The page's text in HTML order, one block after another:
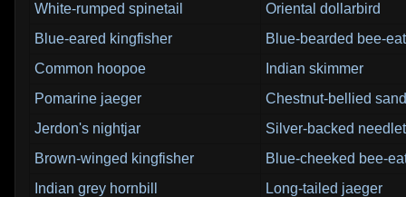
White-rumped spinetail
Oriental dollarbird
Blue-eared kingfisher
Blue-bearded bee-
Common hoopoe
Indian skimmer
Pomarine jaeger
Chestnut-bellied
Jerdon's nightjar
Silver-backed
Brown-winged kingfisher
Blue-cheeked bee-
Indian grey hornbill
Long-tailed jaeger